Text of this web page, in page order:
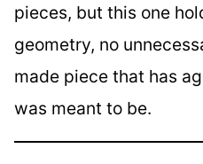
pieces, but this one
geometry, no
made piece that has
was meant to be.